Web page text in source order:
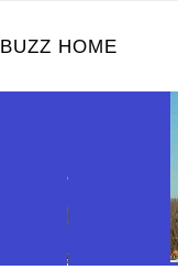
BUZZ HOME